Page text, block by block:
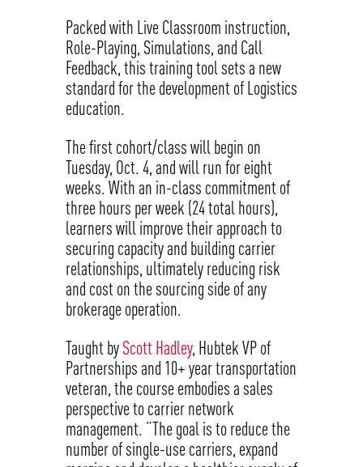
Packed with Live Classroom instruction,
Role-Playing, Simulations, and Call
Feedback, this training tool sets a new
standard for the development of Logistics
education.
The first cohort/class will begin on
Tuesday, Oct. 4, and will run for eight
weeks. With an in-class commitment of
three hours per week (24 total hours),
learners will improve their approach to
securing capacity and building carrier
relationships, ultimately reducing risk
and cost on the sourcing side of any
brokerage operation.
Taught byScott Hadley, Hubtek VP of
Partnerships and 10+ year transportation
veteran, the course embodies a sales
perspective to carrier network
management. “The goal is to reduce the
number of single-use carriers, expand